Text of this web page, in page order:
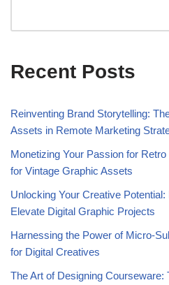
Recent Posts
Reinventing Brand Storytelling:
Assets in Remote Marketing
Monetizing Your Passion for
for Vintage Graphic Assets
Unlocking Your Creative
Elevate Digital Graphic Projects
Harnessing the Power of Micro-
for Digital Creatives
The Art of Designing Courseware: